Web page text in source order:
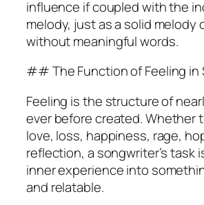
influence if coupled with the
melody, just as a solid melody
without meaningful words.
## The Function of Feeling in
Feeling is the structure of
ever before created. Whether
love, loss, happiness, rage,
reflection, a songwriter’s task
inner experience into
and relatable.